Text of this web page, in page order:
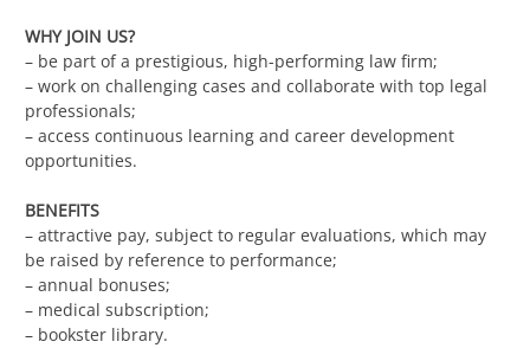
WHY JOIN US?
– be part of a prestigious, high-performing law firm;
– work on challenging cases and collaborate with top legal
professionals;
– access continuous learning and career development
opportunities.
BENEFITS
– attractive pay, subject to regular evaluations, which may
be raised by reference to performance;
– annual bonuses;
– medical subscription;
– bookster library.